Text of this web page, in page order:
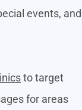
events, and
to target
for areas